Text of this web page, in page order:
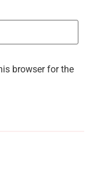
browser for the